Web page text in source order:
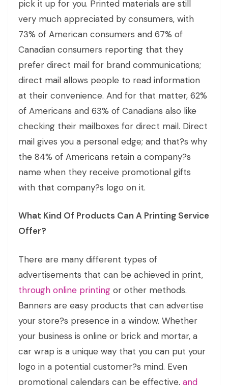
pick it up for you. Printed materials are still
very much appreciated by consumers, with
73% of American consumers and 67% of
Canadian consumers reporting that they
prefer direct mail for brand communications;
direct mail allows people to read information
at their convenience. And for that matter, 62%
of Americans and 63% of Canadians also like
checking their mailboxes for direct mail. Direct
mail gives you a personal edge; and that?s why
the 84% of Americans retain a company?s
name when they receive promotional gifts
with that company?s logo on it.
What Kind Of Products Can A Printing Service
Offer?
There are many different types of
advertisements that can be achieved in print,
through online printing or other methods.
Banners are easy products that can advertise
your store?s presence in a window. Whether
your business is online or brick and mortar, a
car wrap is a unique way that you can put your
logo in a potential customer?s mind. Even
promotional calendars can be effective, and